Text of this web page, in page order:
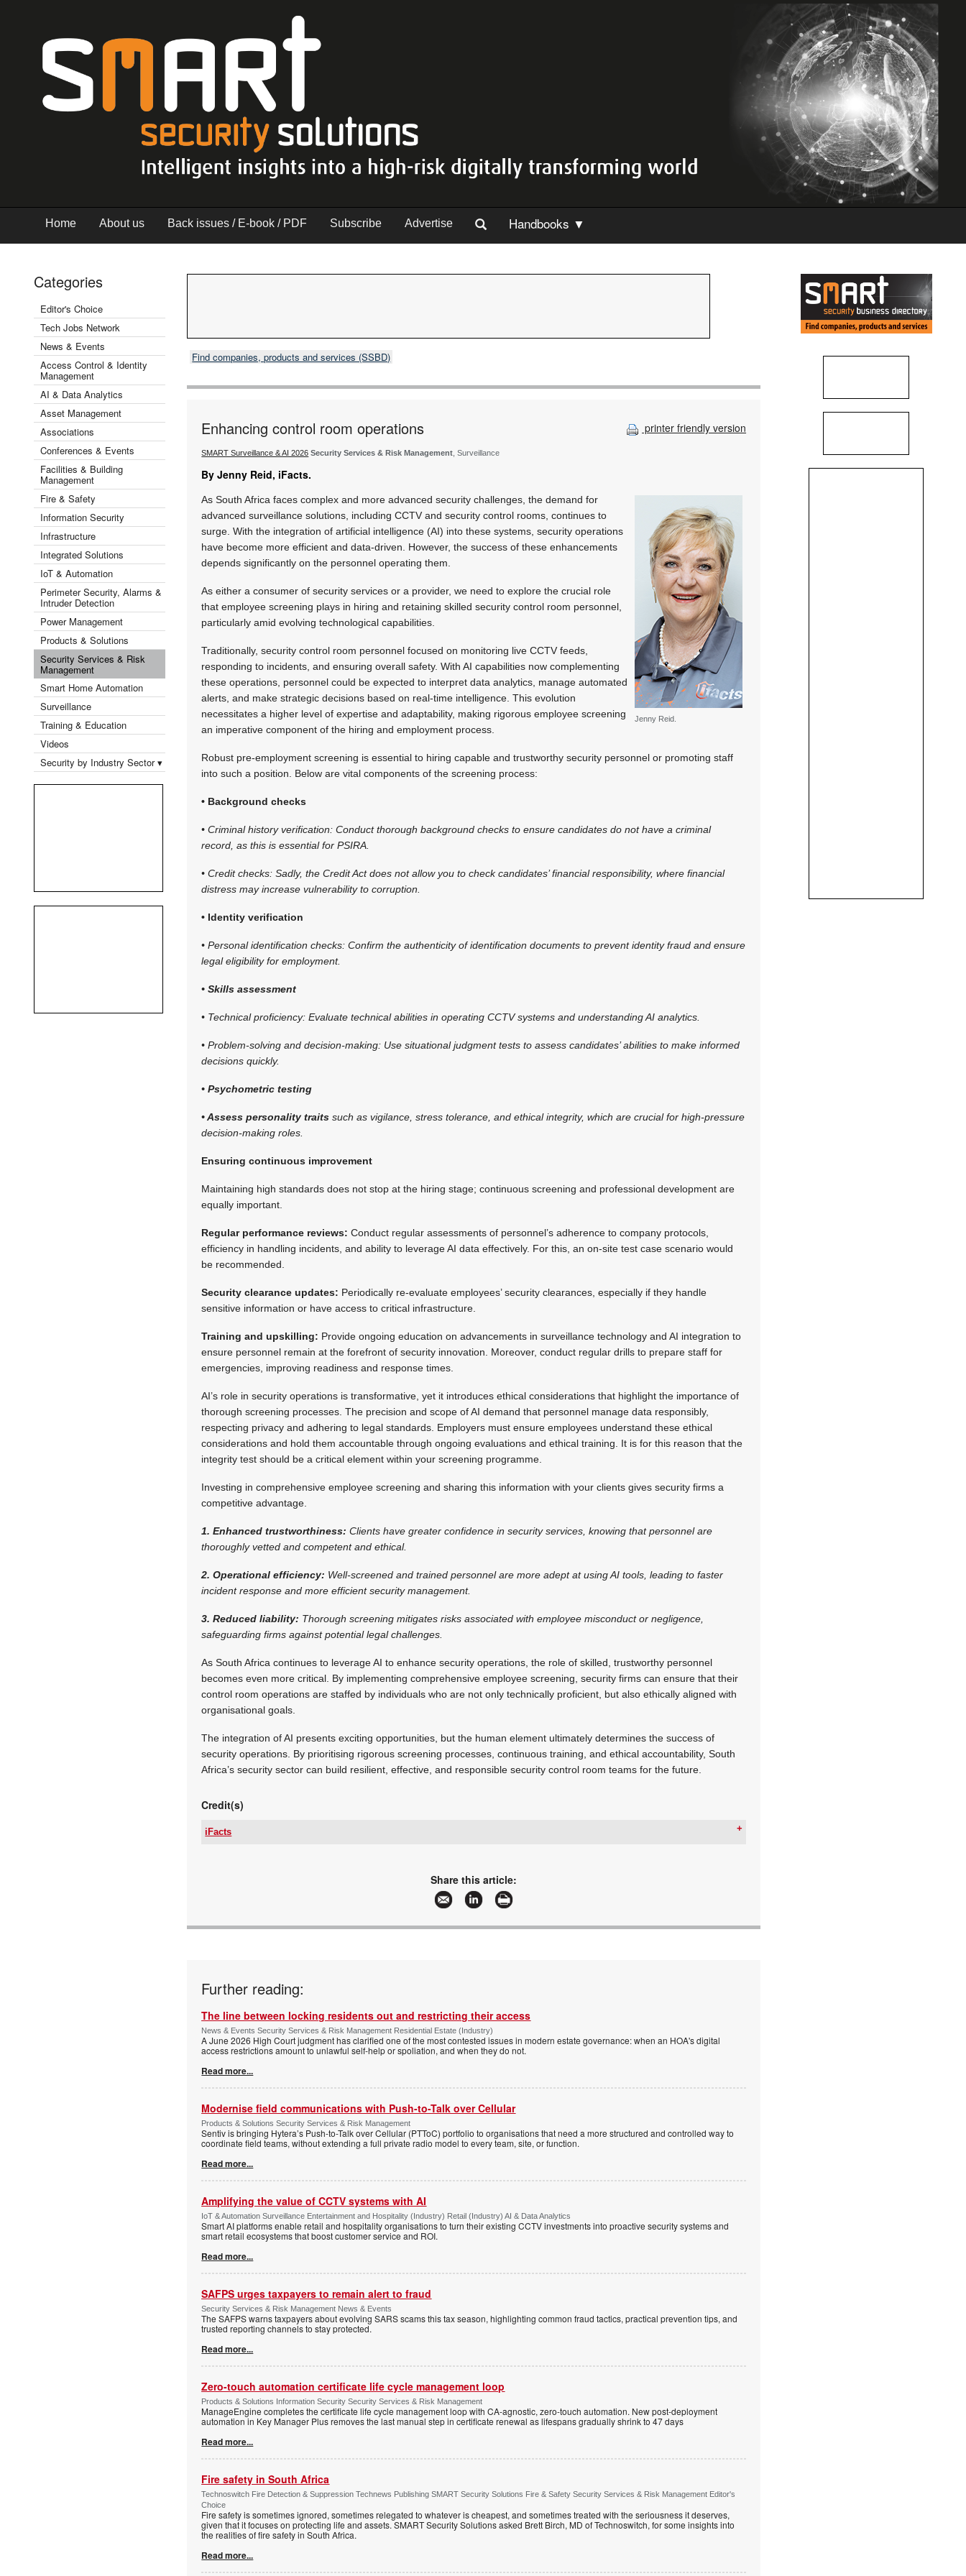
Home About us Back issues / E-book / PDF Subscribe Advertise Handbooks ▼
Categories
Editor's Choice
Tech Jobs Network
News & Events
Access Control & Identity
Management
AI & Data Analytics
Asset Management
Associations
Conferences & Events
Facilities & Building
Management
Fire & Safety
Information Security
Infrastructure
Integrated Solutions
IoT & Automation
Perimeter Security, Alarms &
Intruder Detection
Power Management
Products & Solutions
Security Services & Risk
Management
Smart Home Automation
Surveillance
Training & Education
Videos
Security by Industry Sector ▾
Find companies, products and services (SSBD)
printer friendly version
Enhancing control room operations
SMART Surveillance & AI 2026 Security Services & Risk Management , Surveillance
By Jenny Reid, iFacts.
Jenny Reid.
As South Africa faces complex and more advanced security challenges, the demand for
advanced surveillance solutions, including CCTV and security control rooms, continues to
surge. With the integration of artificial intelligence (AI) into these systems, security operations
have become more efficient and data-driven. However, the success of these enhancements
depends significantly on the personnel operating them.
As either a consumer of security services or a provider, we need to explore the crucial role
that employee screening plays in hiring and retaining skilled security control room personnel,
particularly amid evolving technological capabilities.
Traditionally, security control room personnel focused on monitoring live CCTV feeds,
responding to incidents, and ensuring overall safety. With AI capabilities now complementing
these operations, personnel could be expected to interpret data analytics, manage automated
alerts, and make strategic decisions based on real-time intelligence. This evolution
necessitates a higher level of expertise and adaptability, making rigorous employee screening
an imperative component of the hiring and employment process.
Robust pre-employment screening is essential to hiring capable and trustworthy security personnel or promoting staff
into such a position. Below are vital components of the screening process:
• Background checks
• Criminal history verification: Conduct thorough background checks to ensure candidates do not have a criminal
record, as this is essential for PSIRA.
• Credit checks: Sadly, the Credit Act does not allow you to check candidates’ financial responsibility, where financial
distress may increase vulnerability to corruption.
• Identity verification
• Personal identification checks: Confirm the authenticity of identification documents to prevent identity fraud and ensure
legal eligibility for employment.
• Skills assessment
• Technical proficiency: Evaluate technical abilities in operating CCTV systems and understanding AI analytics.
• Problem-solving and decision-making: Use situational judgment tests to assess candidates’ abilities to make informed
decisions quickly.
• Psychometric testing
• Assess personality traits such as vigilance, stress tolerance, and ethical integrity, which are crucial for high-pressure
decision-making roles.
Ensuring continuous improvement
Maintaining high standards does not stop at the hiring stage; continuous screening and professional development are
equally important.
Regular performance reviews: Conduct regular assessments of personnel’s adherence to company protocols,
efficiency in handling incidents, and ability to leverage AI data effectively. For this, an on-site test case scenario would
be recommended.
Security clearance updates: Periodically re-evaluate employees’ security clearances, especially if they handle
sensitive information or have access to critical infrastructure.
Training and upskilling: Provide ongoing education on advancements in surveillance technology and AI integration to
ensure personnel remain at the forefront of security innovation. Moreover, conduct regular drills to prepare staff for
emergencies, improving readiness and response times.
AI’s role in security operations is transformative, yet it introduces ethical considerations that highlight the importance of
thorough screening processes. The precision and scope of AI demand that personnel manage data responsibly,
respecting privacy and adhering to legal standards. Employers must ensure employees understand these ethical
considerations and hold them accountable through ongoing evaluations and ethical training. It is for this reason that the
integrity test should be a critical element within your screening programme.
Investing in comprehensive employee screening and sharing this information with your clients gives security firms a
competitive advantage.
1. Enhanced trustworthiness: Clients have greater confidence in security services, knowing that personnel are
thoroughly vetted and competent and ethical.
2. Operational efficiency: Well-screened and trained personnel are more adept at using AI tools, leading to faster
incident response and more efficient security management.
3. Reduced liability: Thorough screening mitigates risks associated with employee misconduct or negligence,
safeguarding firms against potential legal challenges.
As South Africa continues to leverage AI to enhance security operations, the role of skilled, trustworthy personnel
becomes even more critical. By implementing comprehensive employee screening, security firms can ensure that their
control room operations are staffed by individuals who are not only technically proficient, but also ethically aligned with
organisational goals.
The integration of AI presents exciting opportunities, but the human element ultimately determines the success of
security operations. By prioritising rigorous screening processes, continuous training, and ethical accountability, South
Africa’s security sector can build resilient, effective, and responsible security control room teams for the future.
Credit(s)
iFacts
More information and articles about iFacts
Share this article:
Further reading:
The line between locking residents out and restricting their access
News & Events Security Services & Risk Management Residential Estate (Industry)
A June 2026 High Court judgment has clarified one of the most contested issues in modern estate governance: when an HOA's digital
access restrictions amount to unlawful self-help or spoliation, and when they do not.
Read more...
Modernise field communications with Push-to-Talk over Cellular
Products & Solutions Security Services & Risk Management
Sentiv is bringing Hytera’s Push-to-Talk over Cellular (PTToC) portfolio to organisations that need a more structured and controlled way to
coordinate field teams, without extending a full private radio model to every team, site, or function.
Read more...
Amplifying the value of CCTV systems with AI
IoT & Automation Surveillance Entertainment and Hospitality (Industry) Retail (Industry) AI & Data Analytics
Smart AI platforms enable retail and hospitality organisations to turn their existing CCTV investments into proactive security systems and
smart retail ecosystems that boost customer service and ROI.
Read more...
SAFPS urges taxpayers to remain alert to fraud
Security Services & Risk Management News & Events
The SAFPS warns taxpayers about evolving SARS scams this tax season, highlighting common fraud tactics, practical prevention tips, and
trusted reporting channels to stay protected.
Read more...
Zero-touch automation certificate life cycle management loop
Products & Solutions Information Security Security Services & Risk Management
ManageEngine completes the certificate life cycle management loop with CA-agnostic, zero-touch automation. New post-deployment
automation in Key Manager Plus removes the last manual step in certificate renewal as lifespans gradually shrink to 47 days
Read more...
Fire safety in South Africa
Technoswitch Fire Detection & Suppression Technews Publishing SMART Security Solutions Fire & Safety Security Services & Risk Management Editor's
Choice
Fire safety is sometimes ignored, sometimes relegated to whatever is cheapest, and sometimes treated with the seriousness it deserves,
given that it focuses on protecting life and assets. SMART Security Solutions asked Brett Birch, MD of Technoswitch, for some insights into
the realities of fire safety in South Africa.
Read more...